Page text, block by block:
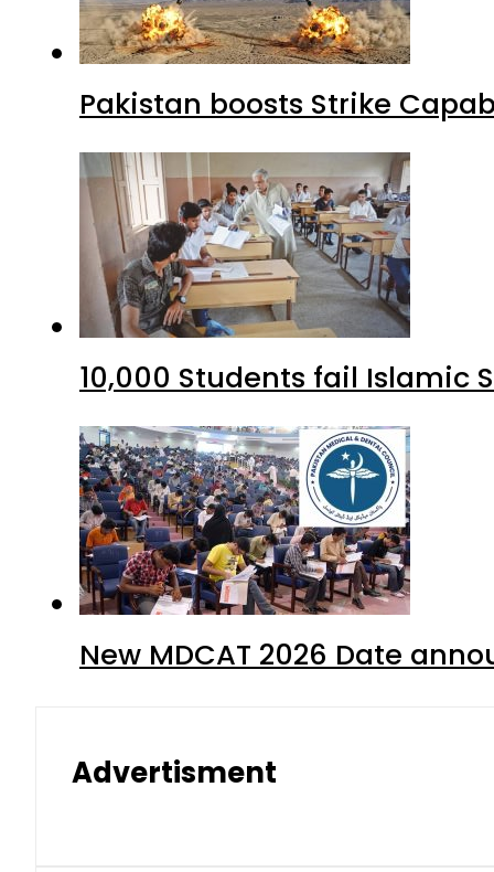
Pakistan boosts Strike
10,000 Students fail Islamic
New MDCAT 2026 Date
Advertisment